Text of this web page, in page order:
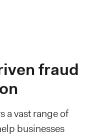
fraud
a vast range of
businesses